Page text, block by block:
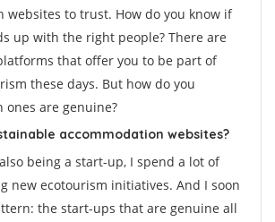
websites to trust. How do you know if
up with the right people? There are
that offer you to be part of
these days. But how do you
ones are genuine?
accommodation websites?
being a start-up, I spend a lot of
new ecotourism initiatives. And I soon
the start-ups that are genuine all